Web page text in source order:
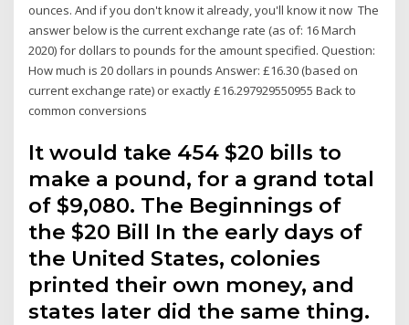
ounces. And if you don't know it already, you'll know it now The
answer below is the current exchange rate (as of: 16 March
2020) for dollars to pounds for the amount specified. Question:
How much is 20 dollars in pounds Answer: £16.30 (based on
current exchange rate) or exactly £16.297929550955 Back to
common conversions
It would take 454 $20 bills to
make a pound, for a grand total
of $9,080. The Beginnings of
the $20 Bill In the early days of
the United States, colonies
printed their own money, and
states later did the same thing.